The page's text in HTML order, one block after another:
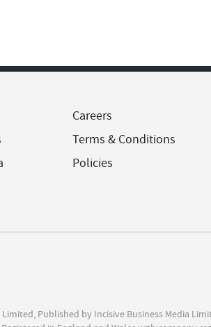
Careers
Terms & Conditions
Policies
Published by Incisive Business Media